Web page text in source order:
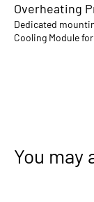
Overheating
Dedicated
Cooling Module
You may